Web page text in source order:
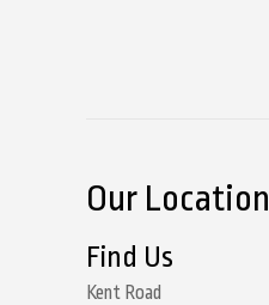
Our Location
Find Us
Kent Road